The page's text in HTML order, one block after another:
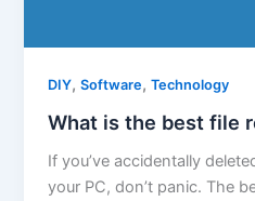
DIY,Software,Technology
What is the best file
If you’ve accidentally
your PC, don’t panic. The